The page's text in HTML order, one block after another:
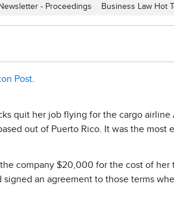
- Proceedings Business Law Hot
Post
quit her job flying for the cargo airline
out of Puerto Rico. It was the most
company $20,000 for the cost of her
an agreement to those terms